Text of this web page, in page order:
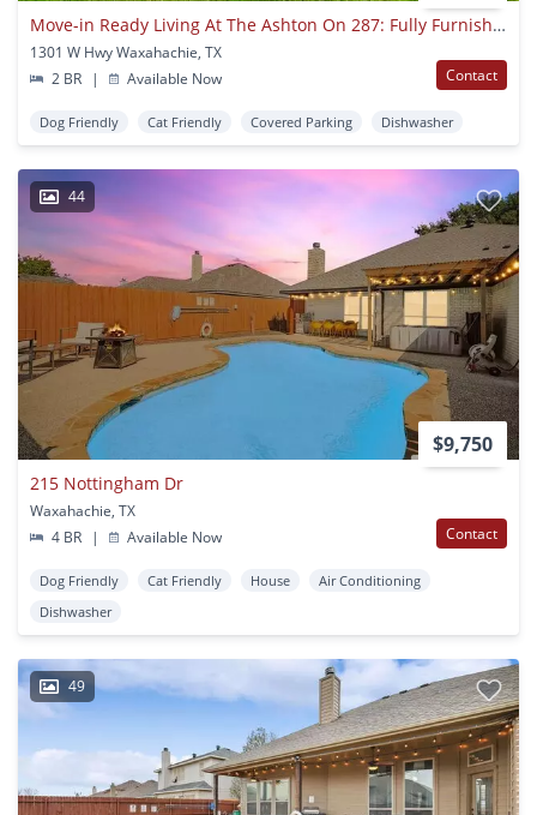
Move-in Ready Living At The Ashton On 287: Fully Furnished Apartments With Utilities Included
1301 W Hwy Waxahachie, TX
2 BR
| Available Now Contact
Dog Friendly Cat Friendly Covered Parking Dishwasher
44
$9,750
215 Nottingham Dr
Waxahachie, TX
4 BR
| Available Now Contact
Dog Friendly Cat Friendly House
Air Conditioning
Dishwasher
49